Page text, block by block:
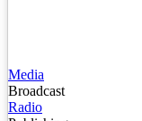
Media
Broadcast
Radio